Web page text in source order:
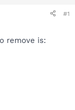
#1
remove is: